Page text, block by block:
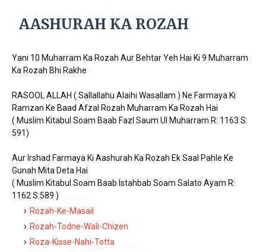
AASHURAH KA ROZAH
Yani 10 Muharram Ka Rozah Aur Behtar Yeh Hai Ki 9 Muharram
Ka Rozah Bhi Rakhe
RASOOL ALLAH ( Sallallahu Alaihi Wasallam ) Ne Farmaya Ki
Ramzan Ke Baad Afzal Rozah Muharram Ka Rozah Hai
( Muslim Kitabul Soam Baab Fazl Saum Ul Muharram R: 1163 S:
591)
Aur Irshad Farmaya Ki Aashurah Ka Rozah Ek Saal Pahle Ke
Gunah Mita Deta Hai
( Muslim Kitabul Soam Baab Istahbab Soam Salato Ayam R:
1162 S:589 )
Rozah-Ke-Masail
Rozah-Todne-Wali-Chizen
Roza-Kisse-Nahi-Totta